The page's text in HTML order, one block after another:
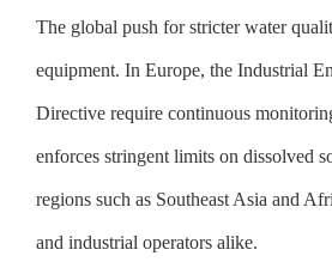
The global push for stricter water
equipment. In Europe, the Industrial
Directive require continuous
enforces stringent limits on dissolved
regions such as Southeast Asia and
and industrial operators alike.